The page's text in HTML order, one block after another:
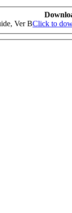
Ver BClick to